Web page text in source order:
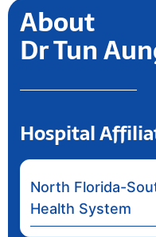
About
Dr Tun
Hospital
North Florida-
Health System